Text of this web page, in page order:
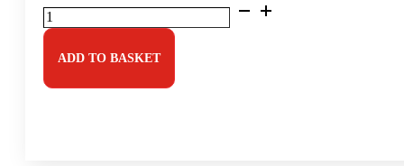
Nasional
School
Arts
School
quantity
ADD TO BASKET